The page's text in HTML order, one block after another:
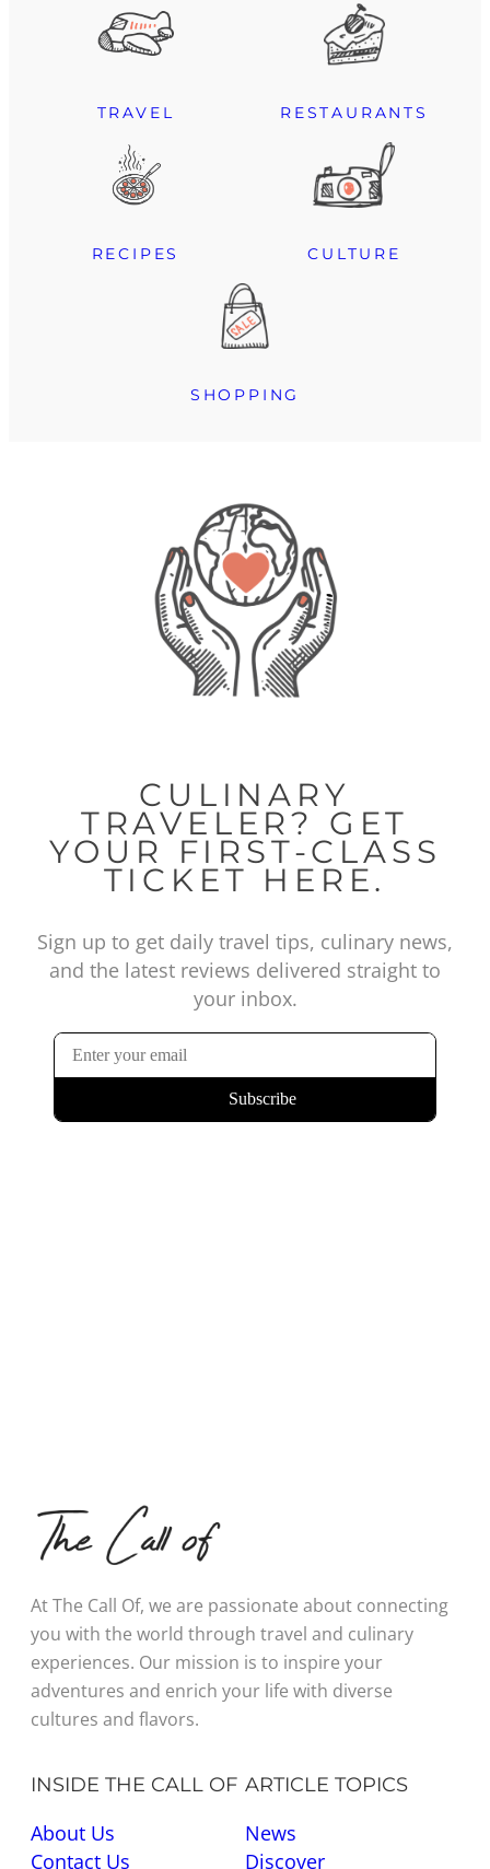
TRAVEL RESTAURANTS
RECIPES CULTURE
SHOPPING
CULINARY
TRAVELER? GET
YOUR FIRST-CLASS
TICKET HERE.
Sign up to get daily travel tips, culinary news,
and the latest reviews delivered straight to
your inbox.
At The Call Of, we are passionate about connecting
you with the world through travel and culinary
experiences. Our mission is to inspire your
adventures and enrich your life with diverse
cultures and flavors.
INSIDE THE CALL OF
About Us
Contact Us
ARTICLE TOPICS
News
Discover